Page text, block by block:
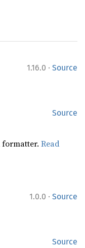
1.16.0 · Source
Source
formatter.Read
1.0.0 · Source
Source